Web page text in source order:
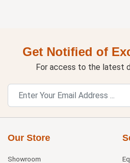
Get Notified of
For access to the latest
Our Store
Showroom